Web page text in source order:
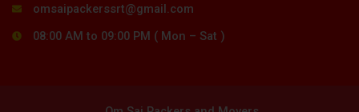
omsaipackerssrt@gmail.com
08:00 AM to 09:00 PM ( Mon – Sat )